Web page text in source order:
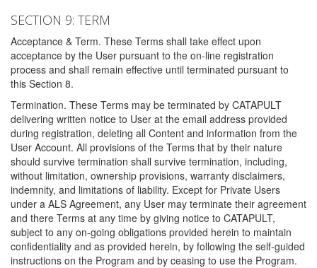
SECTION 9: TERM
Acceptance & Term. These Terms shall take effect upon
acceptance by the User pursuant to the on-line registration
process and shall remain effective until terminated pursuant to
this Section 8.
Termination. These Terms may be terminated by CATAPULT
delivering written notice to User at the email address provided
during registration, deleting all Content and information from the
User Account. All provisions of the Terms that by their nature
should survive termination shall survive termination, including,
without limitation, ownership provisions, warranty disclaimers,
indemnity, and limitations of liability. Except for Private Users
under a ALS Agreement, any User may terminate their agreement
and there Terms at any time by giving notice to CATAPULT,
subject to any on-going obligations provided herein to maintain
confidentiality and as provided herein, by following the self-guided
instructions on the Program and by ceasing to use the Program.